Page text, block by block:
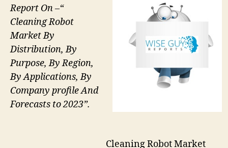
Cleaning Robot Market
Report On –“
Cleaning Robot
Market By
Distribution, By
Purpose, By Region,
By Applications, By
Company profile And
Forecasts to 2023”.